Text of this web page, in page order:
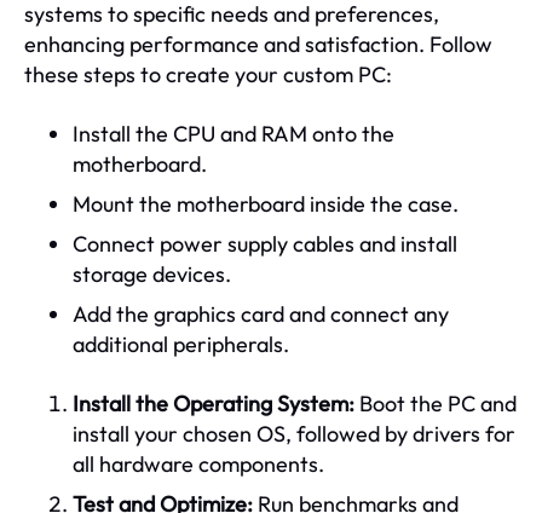
systems to specific needs and preferences,
enhancing performance and satisfaction. Follow
these steps to create your custom PC:
Install the CPU and RAM onto the
motherboard.
Mount the motherboard inside the case.
Connect power supply cables and install
storage devices.
Add the graphics card and connect any
additional peripherals.
Install the Operating System: Boot the PC and
install your chosen OS, followed by drivers for
all hardware components.
Test and Optimize: Run benchmarks and